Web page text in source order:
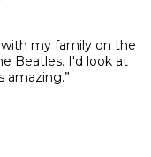
my family on the
Beatles. I'd look at
amazing.”